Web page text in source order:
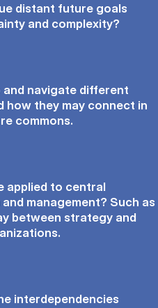
distant future goals
and complexity?
navigate different
how they may connect in
commons.
applied to central
management? Such as
between strategy and
interdependencies